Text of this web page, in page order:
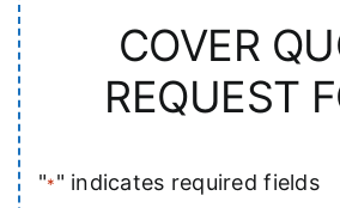
COVER
REQUEST
"*" indicates required fields